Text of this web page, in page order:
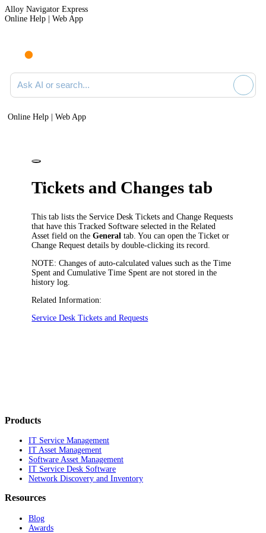
Alloy Navigator Express
Online Help | Web App
Ask AI or search documentation
Online Help | Web App
Tickets and Changes tab
This tab lists the Service DeskTickets and Change Requests
that have this Tracked Software selected in theRelated
Asset field on theGeneral tab. You can open the Ticket or
Change Request details by double-clicking its record.
NOTE: Changes of auto-calculated values such as theTime
Spent andCumulative Time Spent are not stored in the
history log.
Related Information:
Service Desk Tickets and Requests
Products
IT Service Management
IT Asset Management
Software Asset Management
IT Service Desk Software
Network Discovery and Inventory
Resources
Blog
Awards